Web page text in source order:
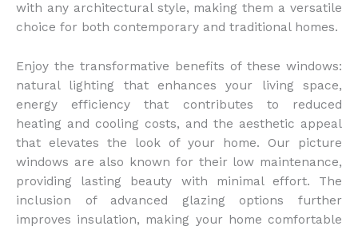
with any architectural style, making them a versatile
choice for both contemporary and traditional homes.
Enjoy the transformative benefits of these windows:
natural lighting that enhances your living space,
energy efficiency that contributes to reduced
heating and cooling costs, and the aesthetic appeal
that elevates the look of your home. Our picture
windows are also known for their low maintenance,
providing lasting beauty with minimal effort. The
inclusion of advanced glazing options further
improves insulation, making your home comfortable